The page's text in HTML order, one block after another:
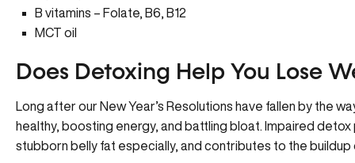
B vitamins – Folate, B6, B12
MCT oil
Does Detoxing Help You Lose
Long after our New Year’s Resolutions have fallen by the
healthy, boosting energy, and battling bloat. Impaired
stubborn belly fat especially, and contributes to the buildup